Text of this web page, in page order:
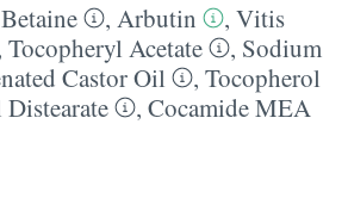
, Arbutin , Vitis
Tocopheryl Acetate , Sodium
Castor Oil , Tocopherol
, Cocamide MEA